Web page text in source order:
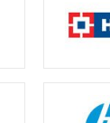
Path